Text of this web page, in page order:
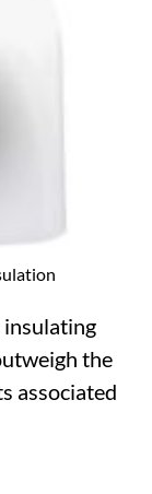
insulating
the
associated